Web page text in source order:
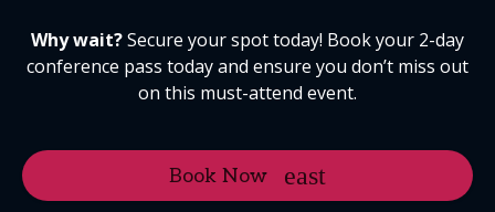
Why wait?Secure your spot today! Book your 2-day
conference pass today and ensure you don’t miss out
on this must-attend event.
Book Now